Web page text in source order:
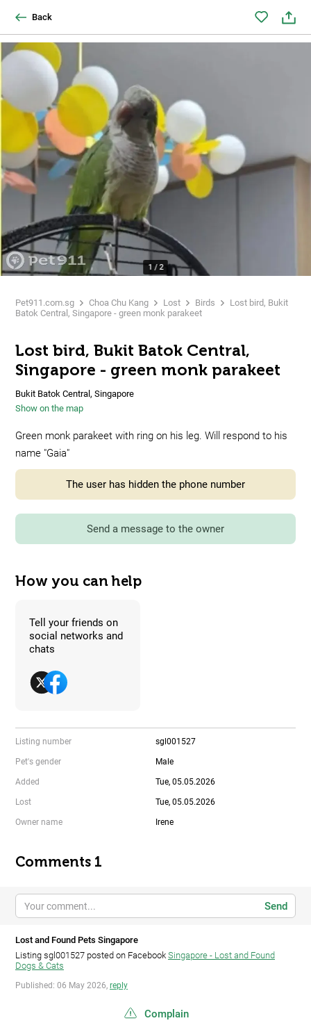
Back
1 /2
Pet911.com.sg Choa Chu Kang Lost Birds
Lost bird, Bukit
Batok Central, Singapore - green monk parakeet
Lost bird, Bukit Batok Central,
Singapore - green monk parakeet
Bukit Batok Central, Singapore
Show on the map
Green monk parakeet with ring on his leg. Will respond to his
name "Gaia"
The user has hidden the phone number
Send a message to the owner
How you can help
Tell your friends on
social networks and
chats
Listing number sgl001527
Pet's gender Male
Added Tue, 05.05.2026
Lost Tue, 05.05.2026
Owner name Irene
Comments 1
Send
Lost and Found Pets Singapore
Listing sgl001527 posted on Facebook Singapore - Lost and Found
Dogs & Cats
Published: 06 May 2026, reply
Complain